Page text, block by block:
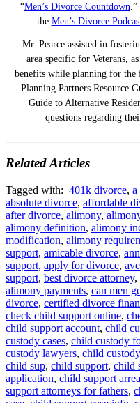
“Men’s Divorce Countdown
the Men’s Divorce
Mr. Pearce assisted in
area specific for Veterans,
benefits while planning for the
Planning Partners Resource
Guide to Alternative
questions regarding
Related Articles
Tagged with: 401k divorce, a
absolute divorce, affordable
after divorce, alimony,
alimony definition, alimony
modification, alimony
support, amicable divorce,
support, apply for divorce,
support, best divorce attorney,
alimony payments, can men
divorce, certified divorce
check child support online,
child support account, child
custody cases, child custody
custody lawyers, child
child sup, child support, child
application, child support
support attorneys for fathers,